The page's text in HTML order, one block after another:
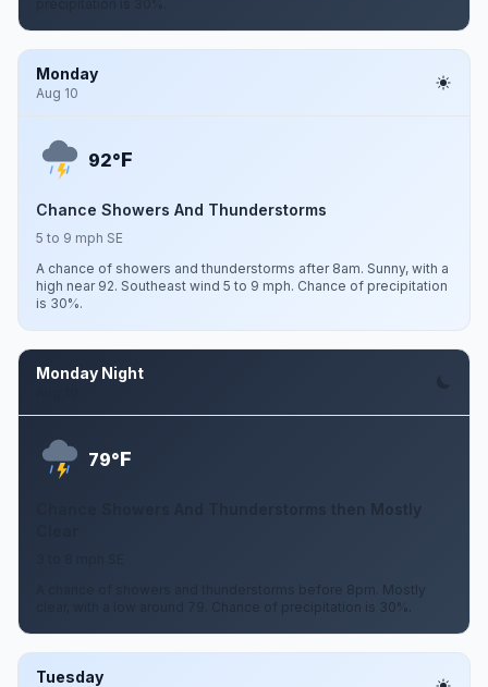
Monday
Aug 10
92°F
Chance Showers And Thunderstorms
5 to 9 mph SE
A chance of showers and thunderstorms after 8am. Sunny, with a
high near 92. Southeast wind 5 to 9 mph. Chance of precipitation
is 30%.
Monday Night
79°F
Chance Showers And Thunderstorms then Mostly
A chance of showers and thunderstorms before 8pm. Mostly
clear, with a low around 79. Chance of precipitation is 30%.
Tuesday